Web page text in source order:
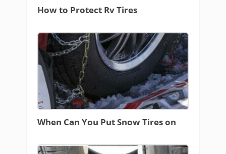
How to Protect Rv Tires
When Can You Put Snow Tires on